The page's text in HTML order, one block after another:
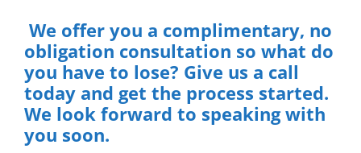
We offer you a complimentary, no
obligation consultation so what do
you have to lose? Give us a call
today and get the process started.
We look forward to speaking with
you soon.